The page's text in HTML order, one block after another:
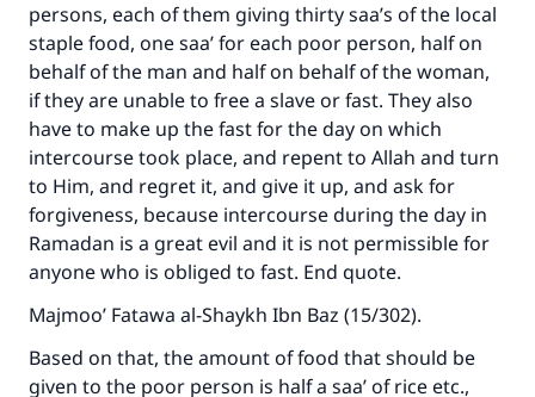
persons, each of them giving thirty saa’s of the local
staple food, one saa’ for each poor person, half on
behalf of the man and half on behalf of the woman,
if they are unable to free a slave or fast. They also
have to make up the fast for the day on which
intercourse took place, and repent to Allah and turn
to Him, and regret it, and give it up, and ask for
forgiveness, because intercourse during the day in
Ramadan is a great evil and it is not permissible for
anyone who is obliged to fast. End quote.
Majmoo’ Fatawa al-Shaykh Ibn Baz (15/302).
Based on that, the amount of food that should be
given to the poor person is half a saa’ of rice etc.,
Make an impact on millions of lives
with your contribution today
Your support is crucial for our mission.
The Prophet (ﷺ) said:
"A person who leads others to doing what is
good will earn the same reward as those who
do it."